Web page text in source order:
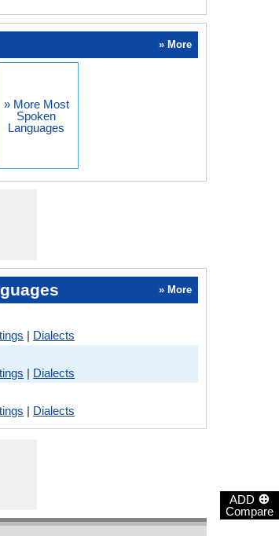
ADD ⊕
Compare
» More
» More Most
Spoken
Languages
» More
| Dialects
| Dialects
| Dialects